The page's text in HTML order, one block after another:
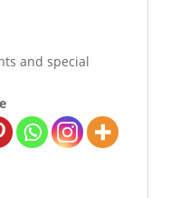
and special